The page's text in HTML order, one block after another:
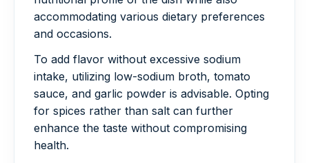
accommodating various dietary preferences
and occasions.
To add flavor without excessive sodium
intake, utilizing low-sodium broth, tomato
sauce, and garlic powder is advisable. Opting
for spices rather than salt can further
enhance the taste without compromising
health.